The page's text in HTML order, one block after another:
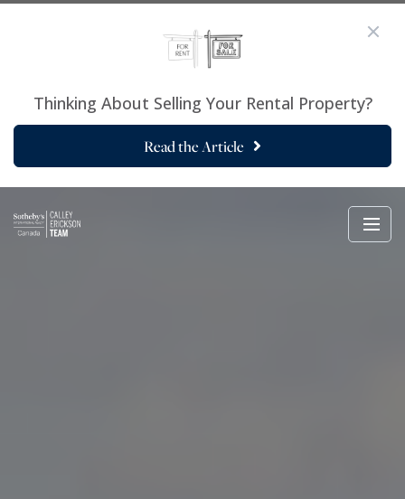
Thinking About Selling Your Rental Property?
Read the Article